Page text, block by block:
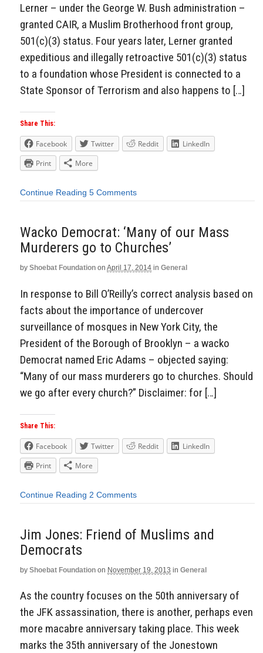
Lerner – under the George W. Bush administration –
granted CAIR, a Muslim Brotherhood front group,
501(c)(3) status. Four years later, Lerner granted
expeditious and illegally retroactive 501(c)(3) status
to a foundation whose President is connected to a
State Sponsor of Terrorism and also happens to […]
Share This:
Facebook Twitter Reddit
LinkedIn
Print
More
Continue Reading 5 Comments
Wacko Democrat: ‘Many of our Mass
Murderers go to Churches’
by Shoebat Foundation on April 17, 2014 in General
In response to Bill O’Reilly’s correct analysis based on
facts about the importance of undercover
surveillance of mosques in New York City, the
President of the Borough of Brooklyn – a wacko
Democrat named Eric Adams – objected saying:
“Many of our mass murderers go to churches. Should
we go after every church?” Disclaimer: for […]
Share This:
Facebook Twitter Reddit
LinkedIn
Print
More
Continue Reading 2 Comments
Jim Jones: Friend of Muslims and
Democrats
by Shoebat Foundation on November 19, 2013 in General
As the country focuses on the 50th anniversary of
the JFK assassination, there is another, perhaps even
more macabre anniversary taking place. This week
marks the 35th anniversary of the Jonestown